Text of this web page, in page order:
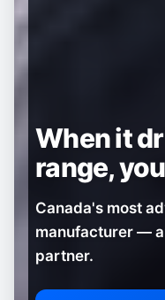
When it
range,
Canada's most
manufacturer —
partner.